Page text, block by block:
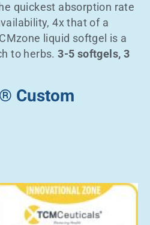
quickest absorption rate
4x that of a
liquid softgel is a
to herbs.3-5 softgels, 3
Custom